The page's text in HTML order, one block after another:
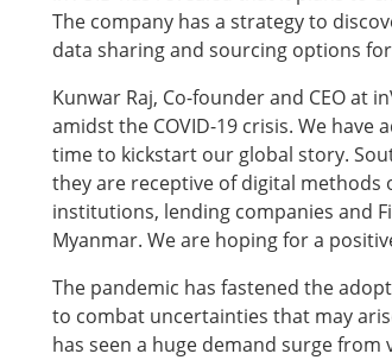
The company has a strategy to
data sharing and sourcing options
Kunwar Raj, Co-founder and CEO at
amidst the COVID-19 crisis. We
time to kickstart our global story.
they are receptive of digital methods
institutions, lending companies and
Myanmar. We are hoping for a
The pandemic has fastened the
to combat uncertainties that may
has seen a huge demand surge